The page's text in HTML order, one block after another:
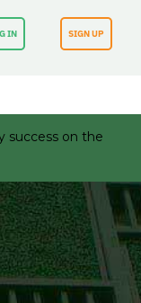
IN SIGN UP
success on the